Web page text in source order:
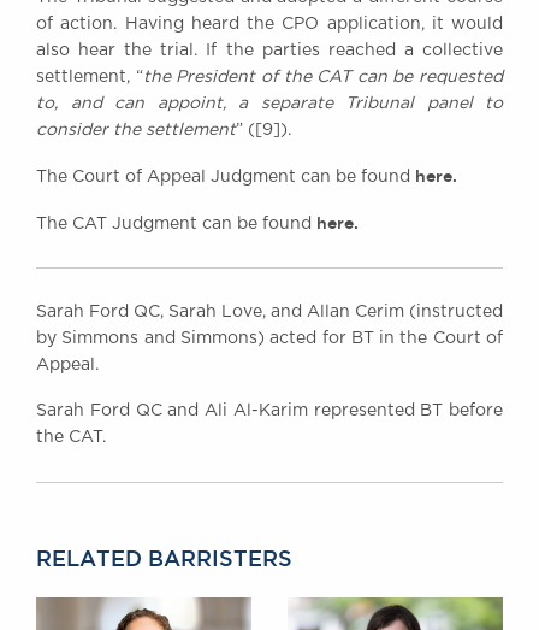
of action. Having heard the CPO application, it would
also hear the trial. If the parties reached a collective
settlement, “ the President of the CAT can be requested
to, and can appoint, a separate Tribunal panel to
consider the settlement” ([9]).
The Court of Appeal Judgment can be found here.
The CAT Judgment can be found here.
Sarah Ford QC, Sarah Love, and Allan Cerim (instructed
by Simmons and Simmons) acted for BT in the Court of
Appeal.
Sarah Ford QC and Ali Al-Karim represented BT before
the CAT.
RELATED BARRISTERS